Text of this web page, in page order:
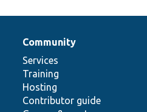
Community
Services
Training
Hosting
Contributor guide